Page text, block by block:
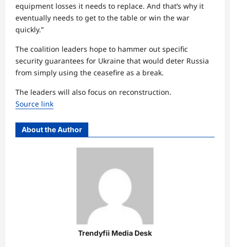
equipment losses it needs to replace. And that’s why it
eventually needs to get to the table or win the war
quickly.”
The coalition leaders hope to hammer out specific
security guarantees for Ukraine that would deter Russia
from simply using the ceasefire as a break.
The leaders will also focus on reconstruction.
Source link
About the Author
Trendyfii Media Desk